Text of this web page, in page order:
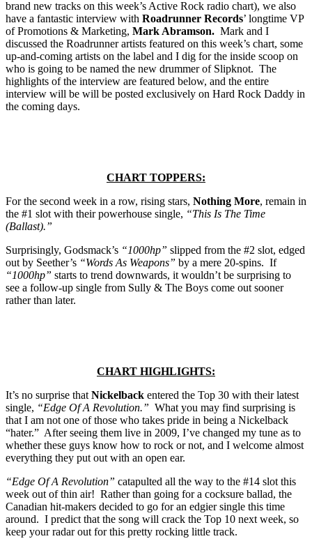
brand new tracks on this week’s Active Rock radio chart), we also
have a fantastic interview with Roadrunner Records’ longtime VP
of Promotions & Marketing, Mark Abramson. Mark and I
discussed the Roadrunner artists featured on this week’s chart, some
up-and-coming artists on the label and I dig for the inside scoop on
who is going to be named the new drummer of Slipknot. The
highlights of the interview are featured below, and the entire
interview will be will be posted exclusively on Hard Rock Daddy in
the coming days.
CHART TOPPERS:
For the second week in a row, rising stars, Nothing More, remain in
the #1 slot with their powerhouse single, “This Is The Time
(Ballast).”
Surprisingly, Godsmack’s “1000hp” slipped from the #2 slot, edged
out by Seether’s “Words As Weapons” by a mere 20-spins. If
“1000hp” starts to trend downwards, it wouldn’t be surprising to
see a follow-up single from Sully & The Boys come out sooner
rather than later.
CHART HIGHLIGHTS:
It’s no surprise that Nickelback entered the Top 30 with their latest
single, “Edge Of A Revolution.” What you may find surprising is
that I am not one of those who takes pride in being a Nickelback
“hater.” After seeing them live in 2009, I’ve changed my tune as to
whether these guys know how to rock or not, and I welcome almost
everything they put out with an open ear.
“Edge Of A Revolution” catapulted all the way to the #14 slot this
week out of thin air! Rather than going for a cocksure ballad, the
Canadian hit-makers decided to go for an edgier single this time
around. I predict that the song will crack the Top 10 next week, so
keep your radar out for this pretty rocking little track.